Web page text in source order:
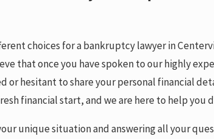
choices for a bankruptcy lawyer in
that once you have spoken to our highly
or hesitant to share your personal financial
financial start, and we are here to help you
unique situation and answering all your